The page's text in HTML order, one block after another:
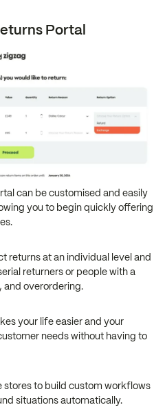
Portal
can be customised and easily
you to begin quickly offering
returns at an individual level and
returners or people with a
overordering.
your life easier and your
needs without having to
to build custom workflows
situations automatically.